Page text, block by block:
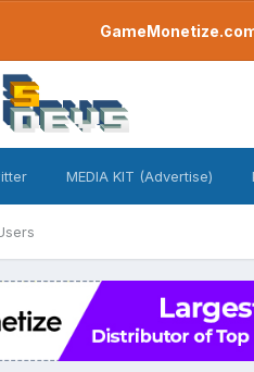
MEDIA KIT (Advertise)